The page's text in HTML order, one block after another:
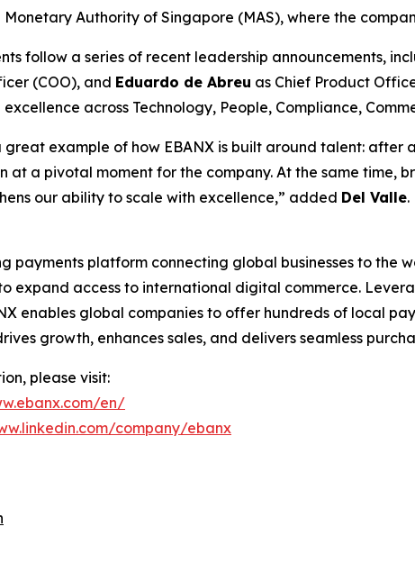
Authority of Singapore (MAS), where the
follow a series of recent leadership announcements,
(COO), and Eduardo de Abreu as Chief Product
excellence across Technology, People, Compliance,
great example of how EBANX is built around talent:
at a pivotal moment for the company. At the same time,
our ability to scale with excellence,” added Del Valle.
payments platform connecting global businesses to the
expand access to international digital commerce.
enables global companies to offer hundreds of local
growth, enhances sales, and delivers seamless
please visit:
en/
company/ebanx